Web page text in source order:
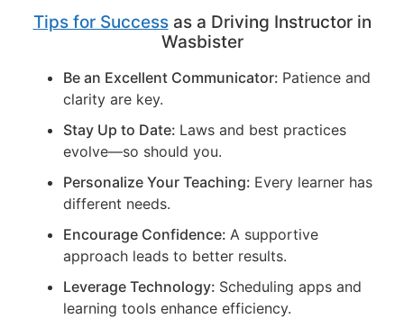
Tips for Successas a Driving Instructor in
Wasbister
Be an Excellent Communicator: Patience and
clarity are key.
Stay Up to Date: Laws and best practices
evolve—so should you.
Personalize Your Teaching: Every learner has
different needs.
Encourage Confidence: A supportive
approach leads to better results.
Leverage Technology: Scheduling apps and
learning tools enhance efficiency.